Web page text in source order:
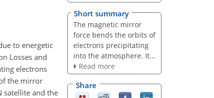
to energetic
Losses and
electrons
the mirror
satellite and the
Short summary
The magnetic mirror
force bends the orbits of
electrons precipitating
into the atmosphere. It...
Read more
Share